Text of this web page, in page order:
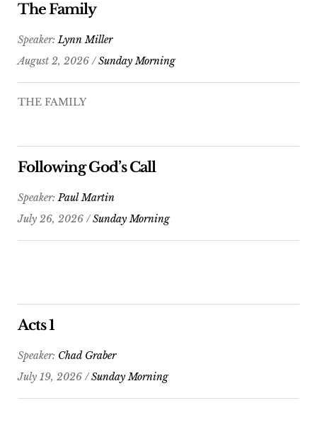
The Family
Speaker:Lynn Miller
August 2, 2026 /Sunday Morning
THE FAMILY
Following God’s Call
Speaker:Paul Martin
July 26, 2026 /Sunday Morning
Acts 1
Speaker: Chad Graber
July 19, 2026 /Sunday Morning